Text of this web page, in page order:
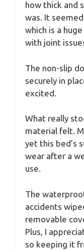
how thick and
was. It
which is a
with joint
The non-slip
securely in
excited.
What really
material felt.
yet this bed’s
wear after a
use.
The
accidents
removable
Plus, I
so keeping it